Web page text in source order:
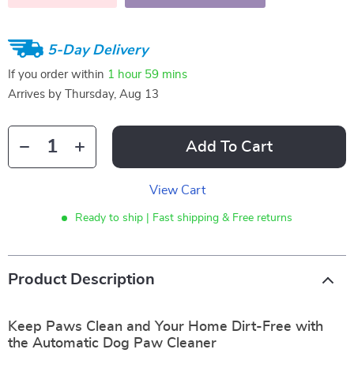
5-Day Delivery
If you order within 1 hour 59 mins
Arrives by
Thursday, Aug 13
Add To Cart
View Cart
Ready to ship | Fast shipping & Free returns
Product Description
Keep Paws Clean and Your Home Dirt-Free with
the Automatic Dog Paw Cleaner